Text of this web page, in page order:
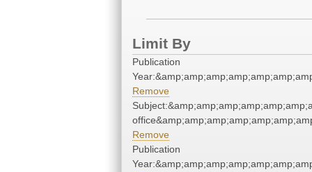
Limit By
Publication
Remove
Remove
Publication